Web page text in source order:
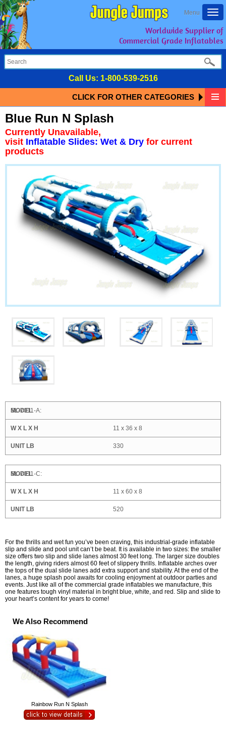
Menu
Worldwide Supplier of
Commercial Grade Inflatables
Call Us: 1-800-539-2516
CLICK FOR OTHER CATEGORIES
Blue Run N Splash
Currently Unavailable,
visit Inflatable Slides: Wet & Dry for current
products
SL-7011-A:
11 x 36 x 8
330
SL-7011-C:
11 x 60 x 8
520
For the thrills and wet fun you’ve been craving, this industrial-grade inflatable
slip and slide and pool unit can’t be beat. It is available in two sizes: the smaller
size offers two slip and slide lanes almost 30 feet long. The larger size doubles
the length, giving riders almost 60 feet of slippery thrills. Inflatable arches over
the tops of the dual slide lanes add extra support and stability. At the end of the
lanes, a huge splash pool awaits for cooling enjoyment at outdoor parties and
events. Just like all of the commercial grade inflatables we manufacture, this
one features tough vinyl material in bright blue, white, and red. Slip and slide to
your heart’s content for years to come!
We Also Recommend
Rainbow Run N Splash